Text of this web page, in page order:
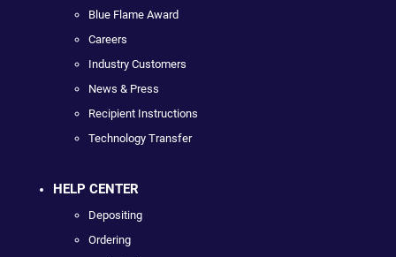
Blue Flame Award
Careers
Industry Customers
News & Press
Recipient Instructions
Technology Transfer
HELP CENTER
Depositing
Ordering